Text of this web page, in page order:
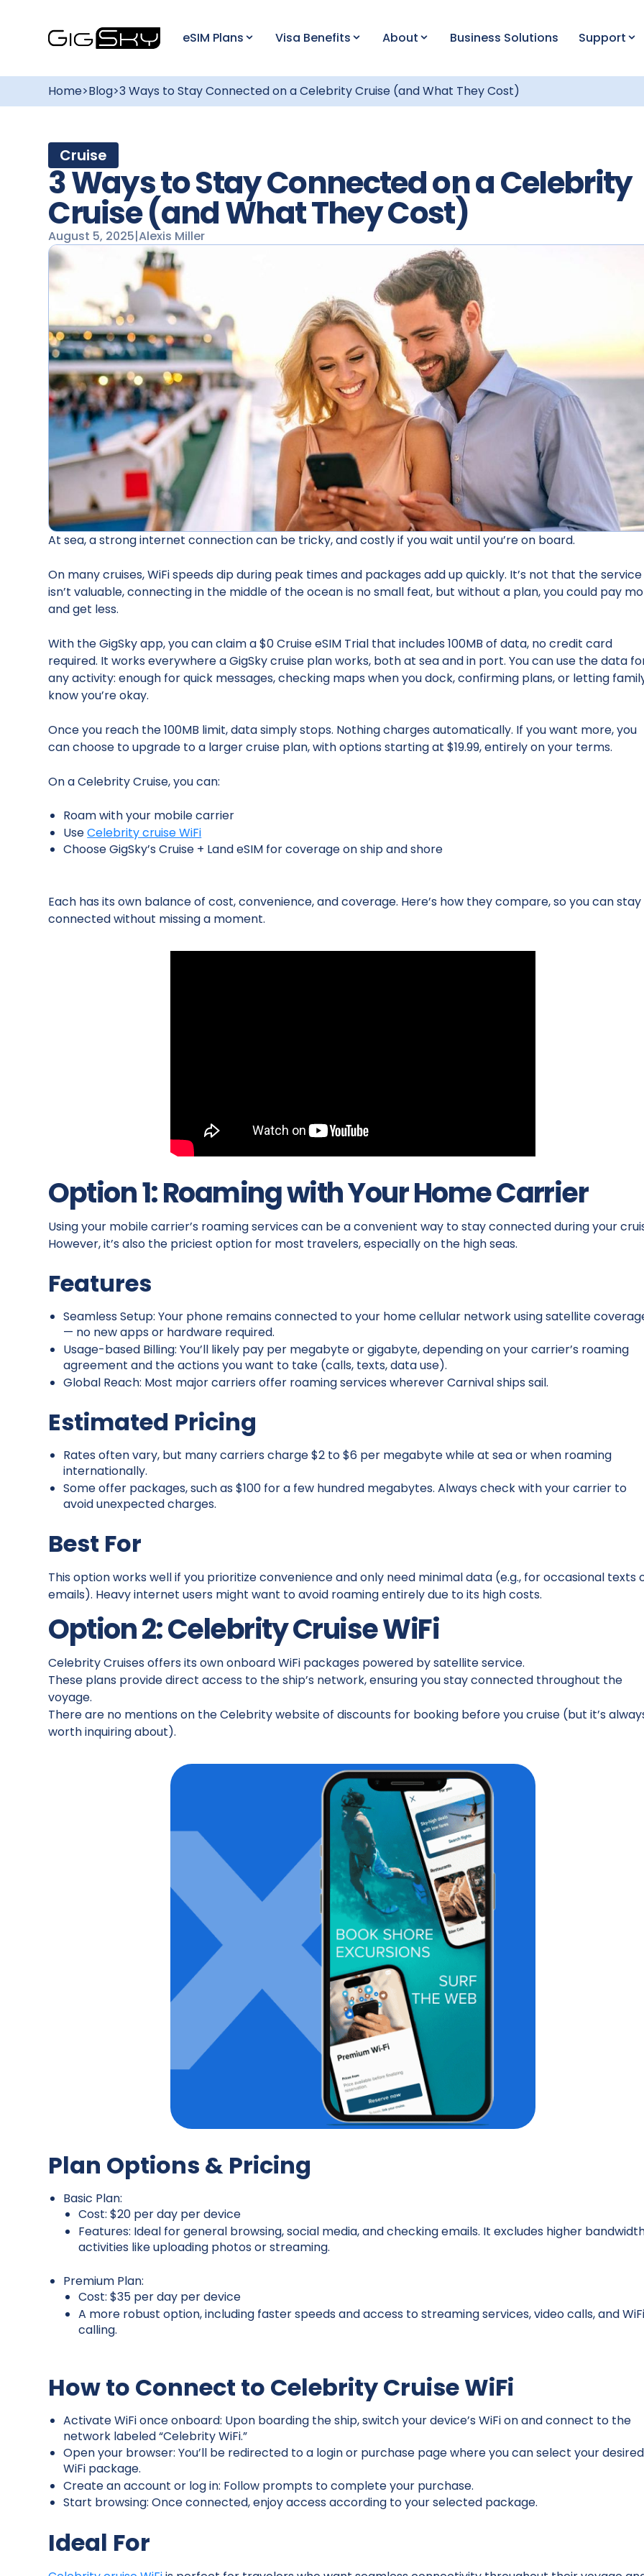
eSIM Plans Visa Benefits About Business Solutions Support
Home>Blog>3 Ways to Stay Connected on a Celebrity Cruise (and What They Cost)
Cruise
3 Ways to Stay Connected on a Celebrity
Cruise (and What They Cost)
August 5, 2025|Alexis Miller
At sea, a strong internet connection can be tricky, and costly if you wait until you’re on board.
On many cruises, WiFi speeds dip during peak times and packages add up quickly. It’s not that the service
isn’t valuable, connecting in the middle of the ocean is no small feat, but without a plan, you could pay
and get less.
With the GigSky app, you can claim a $0 Cruise eSIM Trial that includes 100MB of data, no credit card
required. It works everywhere a GigSky cruise plan works, both at sea and in port. You can use the data
any activity: enough for quick messages, checking maps when you dock, confirming plans, or letting
know you’re okay.
Once you reach the 100MB limit, data simply stops. Nothing charges automatically. If you want more, you
can choose to upgrade to a larger cruise plan, with options starting at $19.99, entirely on your terms.
On a Celebrity Cruise, you can:
Roam with your mobile carrier
UseCelebrity cruise WiFi
Choose GigSky’s Cruise + Land eSIM for coverage on ship and shore
Each has its own balance of cost, convenience, and coverage. Here’s how they compare, so you can stay
connected without missing a moment.
Option 1: Roaming with Your Home Carrier
Using your mobile carrier’s roaming services can be a convenient way to stay connected during your
However, it’s also the priciest option for most travelers, especially on the high seas.
Features
Seamless Setup: Your phone remains connected to your home cellular network using satellite
— no new apps or hardware required.
Usage-based Billing: You’ll likely pay per megabyte or gigabyte, depending on your carrier’s roaming
agreement and the actions you want to take (calls, texts, data use).
Global Reach: Most major carriers offer roaming services wherever Carnival ships sail.
Estimated Pricing
Rates often vary, but many carriers charge $2 to $6 per megabyte while at sea or when roaming
internationally.
Some offer packages, such as $100 for a few hundred megabytes. Always check with your carrier to
avoid unexpected charges.
Best For
This option works well if you prioritize convenience and only need minimal data (e.g., for occasional texts
emails). Heavy internet users might want to avoid roaming entirely due to its high costs.
Option 2: Celebrity Cruise WiFi
Celebrity Cruises offers its own onboard WiFi packages powered by satellite service.
These plans provide direct access to the ship’s network, ensuring you stay connected throughout the
voyage.
There are no mentions on the Celebrity website of discounts for booking before you cruise (but it’s
worth inquiring about).
Plan Options & Pricing
Basic Plan:
Cost: $20 per day per device
Features: Ideal for general browsing, social media, and checking emails. It excludes higher
activities like uploading photos or streaming.
Premium Plan:
Cost: $35 per day per device
A more robust option, including faster speeds and access to streaming services, video calls, and
calling.
How to Connect to Celebrity Cruise WiFi
Activate WiFi once onboard: Upon boarding the ship, switch your device’s WiFi on and connect to the
network labeled “Celebrity WiFi.”
Open your browser: You’ll be redirected to a login or purchase page where you can select your desired
WiFi package.
Create an account or log in: Follow prompts to complete your purchase.
Start browsing: Once connected, enjoy access according to your selected package.
Ideal For